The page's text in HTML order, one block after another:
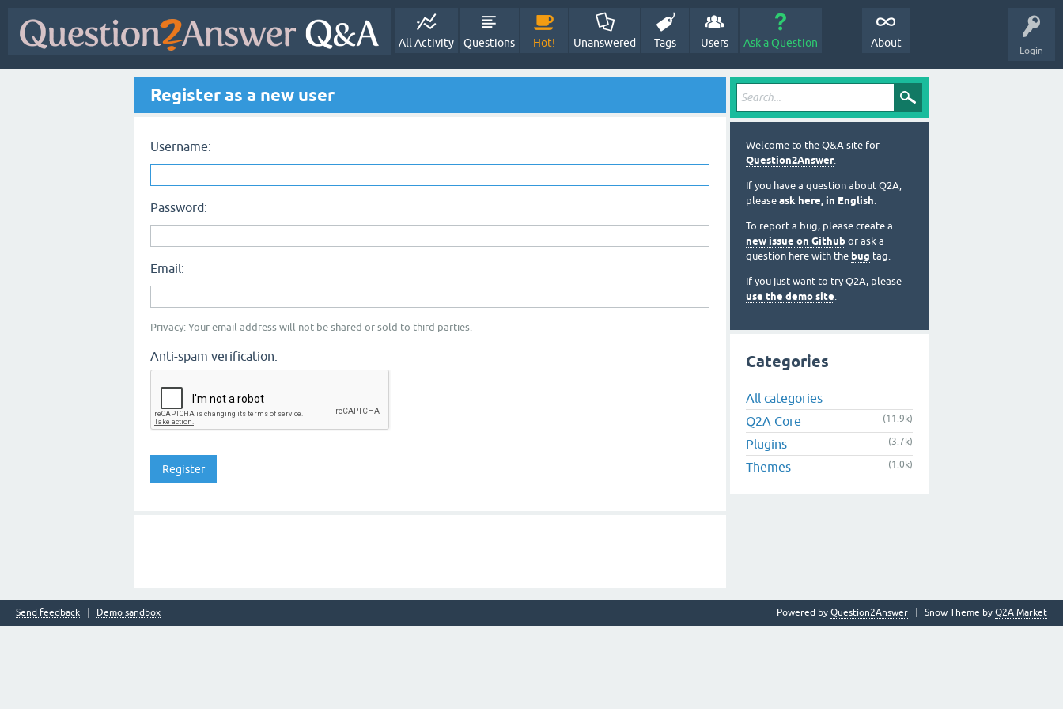
Login
All Activity Questions Hot! Unanswered Tags Users Ask a Question About
Register as a new user
Username:
Password:
Email:
Privacy: Your email address will not be shared or sold to third parties.
Anti-spam verification:
Welcome to the Q&A site for
Question2Answer.
If you have a question about Q2A,
please ask here, in English.
To report a bug, please create a
new issue on Github or ask a
question here with the bug tag.
If you just want to try Q2A, please
use the demo site.
Categories
All categories
Q2A Core
(11.9k)
Plugins (3.7k)
Themes (1.0k)
Send feedback Demo sandbox Snow Theme by Q2A Market
Powered by Question2Answer